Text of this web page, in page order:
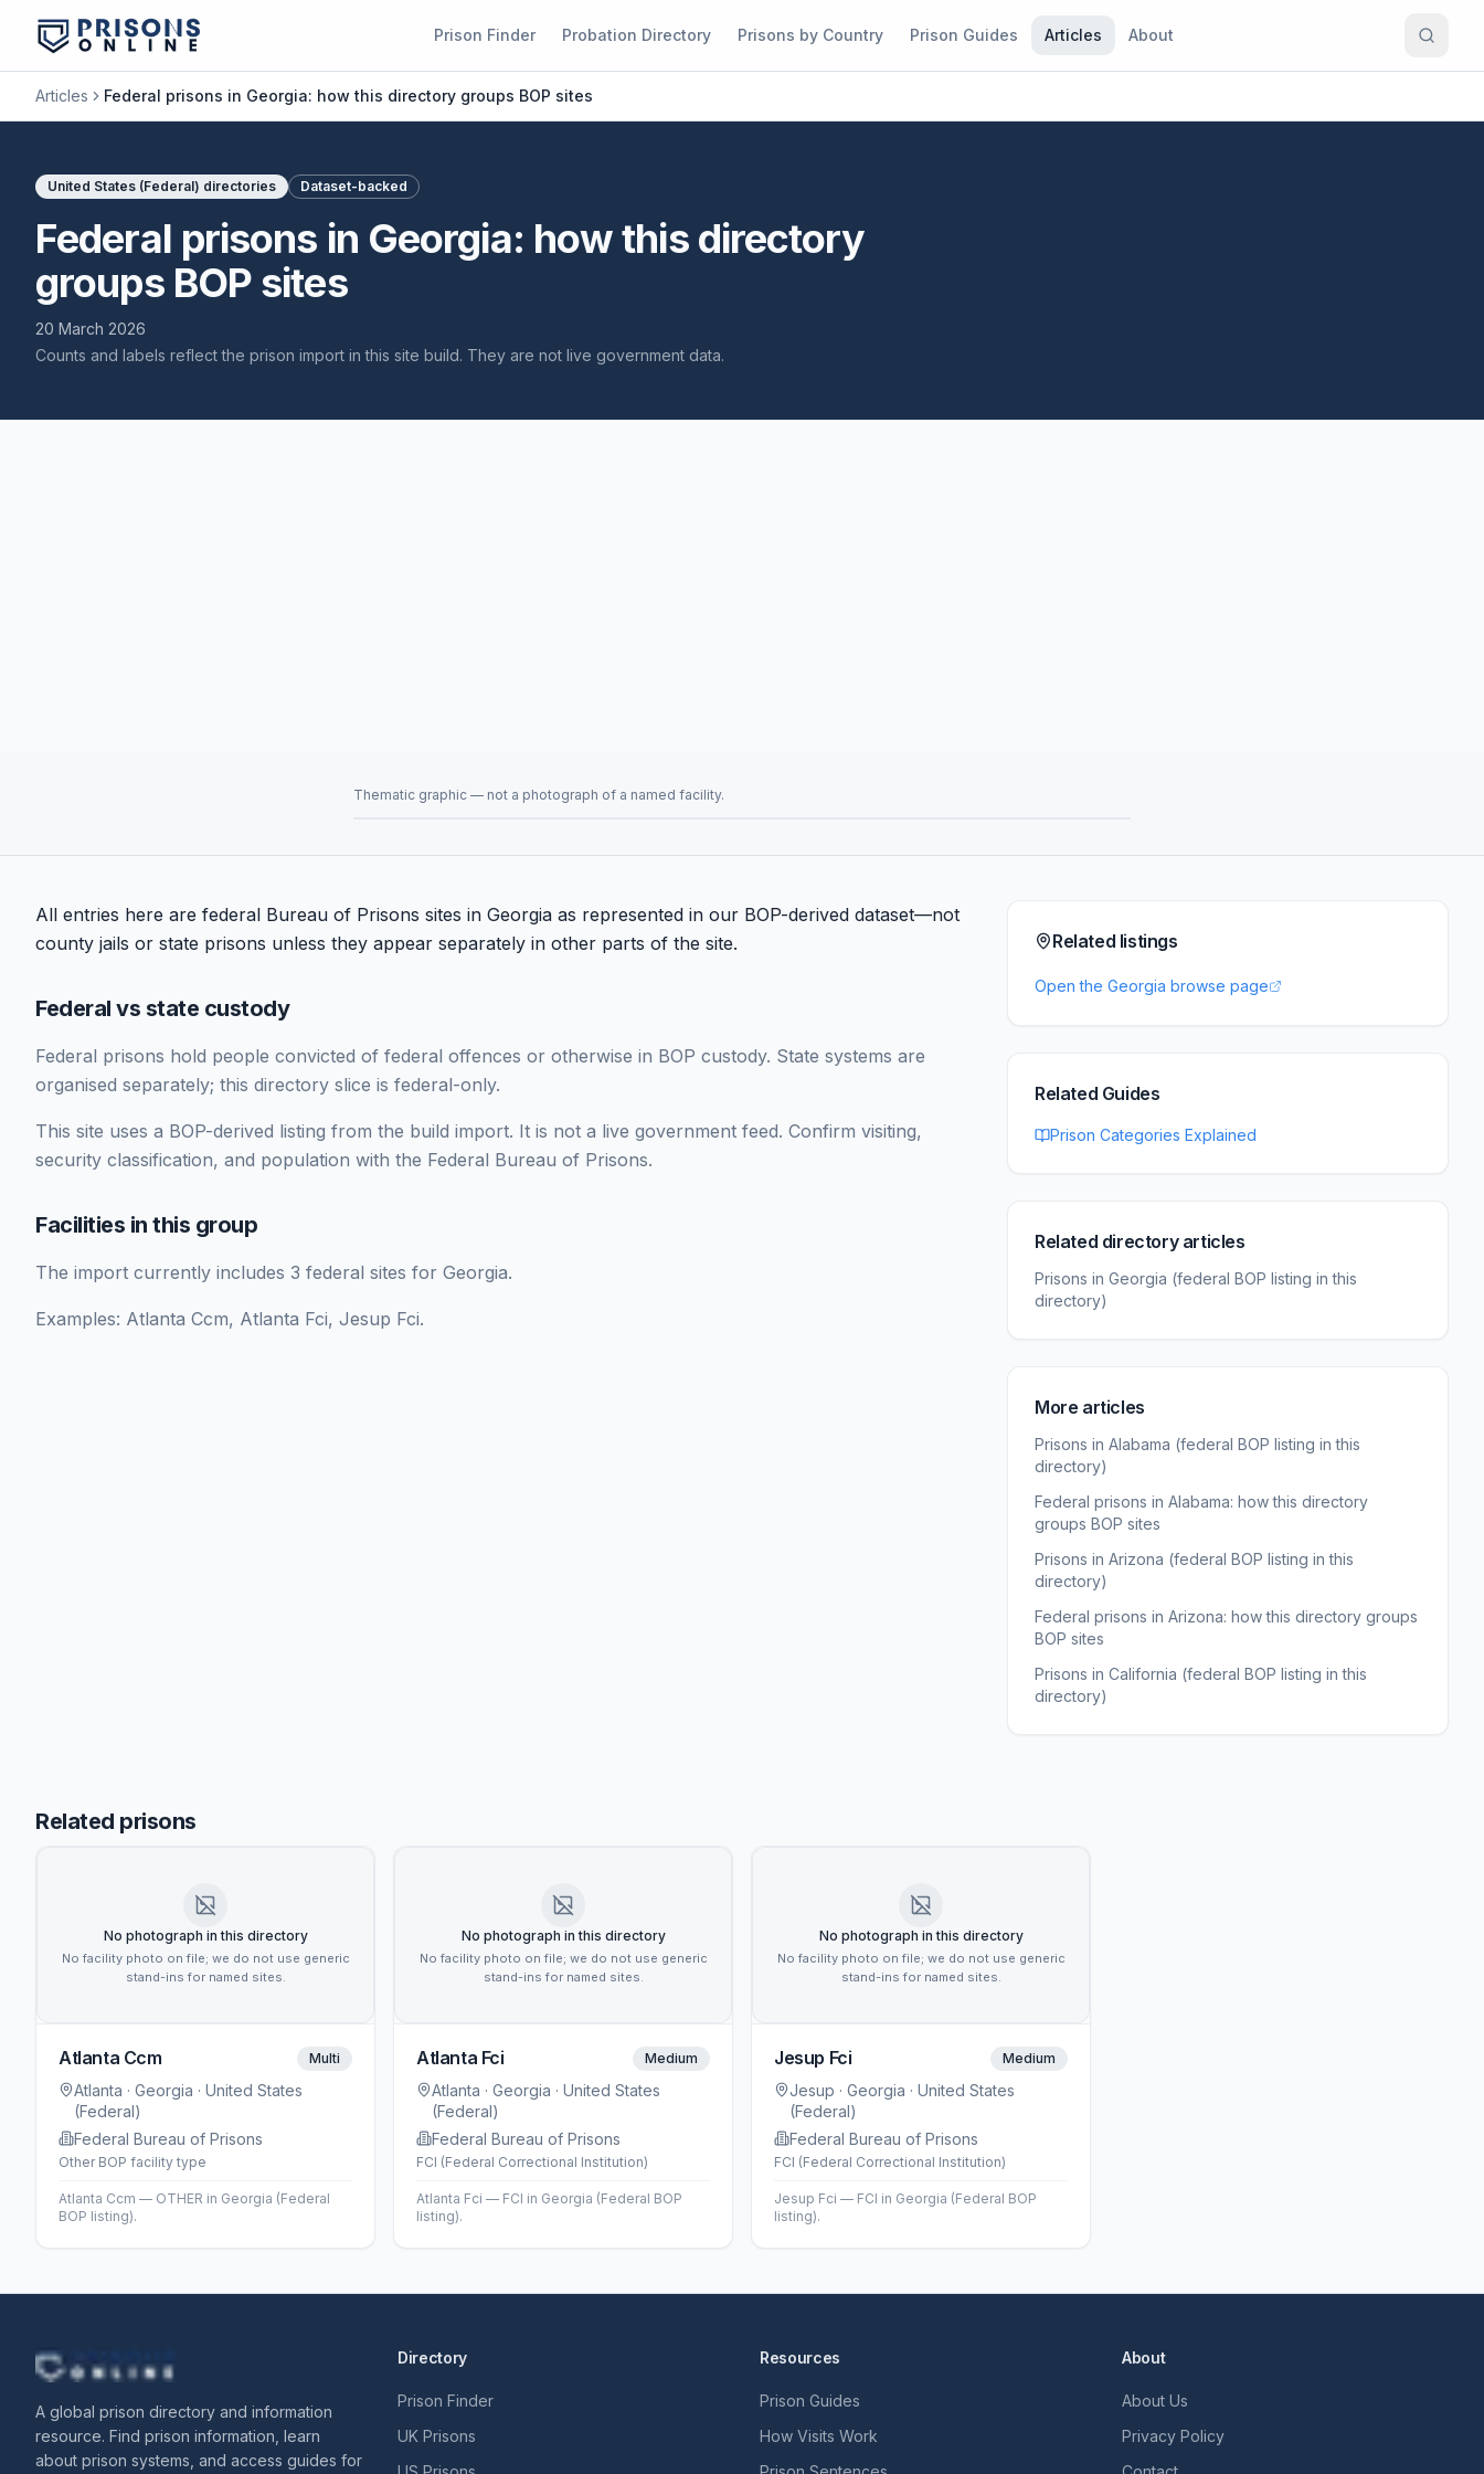
Prison Finder Probation Directory Prisons by Country Prison Guides Articles About
Articles Federal prisons in Georgia: how this directory groups BOP sites
United States (Federal) directories Dataset-backed
Federal prisons in Georgia: how this directory
groups BOP sites
20 March 2026
Counts and labels reflect the prison import in this site build. They are not live government data.
Thematic graphic — not a photograph of a named facility.
All entries here are federal Bureau of Prisons sites in Georgia as represented in our BOP-derived dataset—not
county jails or state prisons unless they appear separately in other parts of the site.
Federal vs state custody
Federal prisons hold people convicted of federal offences or otherwise in BOP custody. State systems are
organised separately; this directory slice is federal-only.
This site uses a BOP-derived listing from the build import. It is not a live government feed. Confirm visiting,
security classification, and population with the Federal Bureau of Prisons.
Facilities in this group
The import currently includes 3 federal sites for Georgia.
Examples: Atlanta Ccm, Atlanta Fci, Jesup Fci.
Related listings
Open the Georgia browse page
Related Guides
Prison Categories Explained
Related directory articles
Prisons in Georgia (federal BOP listing in this
directory)
More articles
Prisons in Alabama (federal BOP listing in this
directory)
Federal prisons in Alabama: how this directory
groups BOP sites
Prisons in Arizona (federal BOP listing in this
directory)
Federal prisons in Arizona: how this directory groups
BOP sites
Prisons in California (federal BOP listing in this
directory)
Related prisons
No photograph in this directory
No facility photo on file; we do not use generic
stand-ins for named sites.
Atlanta Ccm Multi
Atlanta · Georgia · United States
(Federal)
Federal Bureau of Prisons
Other BOP facility type
Atlanta Ccm — OTHER in Georgia (Federal
BOP listing).
No photograph in this directory
No facility photo on file; we do not use generic
stand-ins for named sites.
Atlanta Fci Medium
Atlanta · Georgia · United States
(Federal)
Federal Bureau of Prisons
FCI (Federal Correctional Institution)
Atlanta Fci — FCI in Georgia (Federal BOP
listing).
No photograph in this directory
No facility photo on file; we do not use generic
stand-ins for named sites.
Jesup Fci Medium
Jesup · Georgia · United States
(Federal)
Federal Bureau of Prisons
FCI (Federal Correctional Institution)
Jesup Fci — FCI in Georgia (Federal BOP
listing).
A global prison directory and information
resource. Find prison information, learn
about prison systems, and access guides for
Directory
Prison Finder
UK Prisons
Resources
Prison Guides
How Visits Work
About
About Us
Privacy Policy